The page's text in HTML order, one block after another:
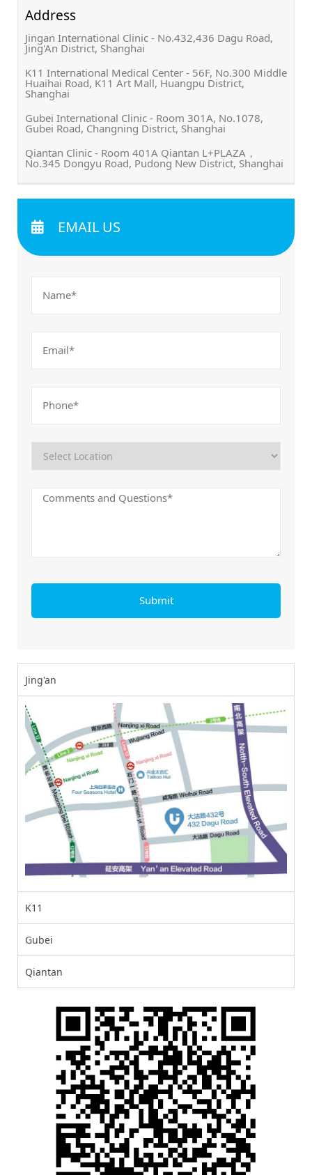
Address
Jingan International Clinic - No.432,436 Dagu Road,
Jing'An District, Shanghai
K11 International Medical Center - 56F, No.300 Middle
Huaihai Road, K11 Art Mall, Huangpu District,
Shanghai
Gubei International Clinic - Room 301A, No.1078,
Gubei Road, Changning District, Shanghai
Qiantan Clinic - Room 401A Qiantan L+PLAZA，
No.345 Dongyu Road, Pudong New District, Shanghai
EMAIL US
Jing'an
K11
Gubei
Qiantan